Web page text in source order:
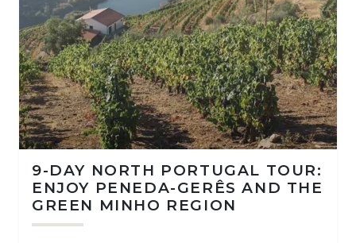
9-DAY NORTH PORTUGAL TOUR:
ENJOY PENEDA-GERÊS AND THE
GREEN MINHO REGION